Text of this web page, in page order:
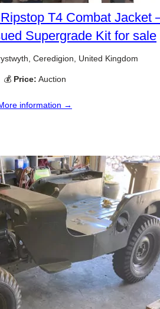
T4 Combat Jacket
Supergrade Kit for sale
Ceredigion, United Kingdom
💰 Price: Auction
information →